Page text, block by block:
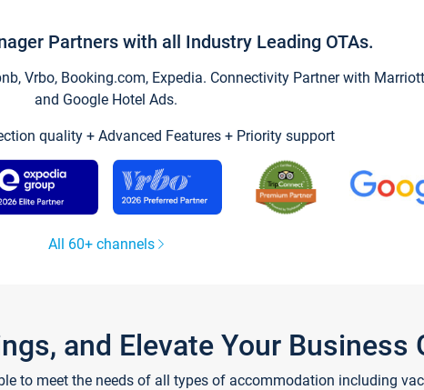
Partners with all Industry Leading OTAs.
Vrbo, Booking.com, Expedia. Connectivity Partner with
and Google Hotel Ads.
quality + Advanced Features + Priority support
All 60+ channels
and Elevate Your Business
to meet the needs of all types of accommodation including